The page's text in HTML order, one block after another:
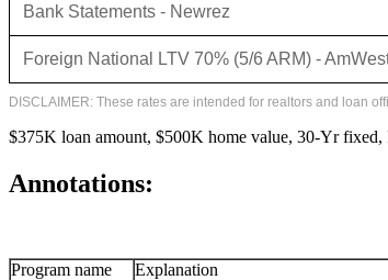
Bank Statements - Newrez
Foreign National LTV 70% (5/6 ARM) -
DISCLAIMER: These rates are intended for realtors and loan
$375K loan amount, $500K home value, 30-Yr fixed,
Annotations:
Program name Explanation